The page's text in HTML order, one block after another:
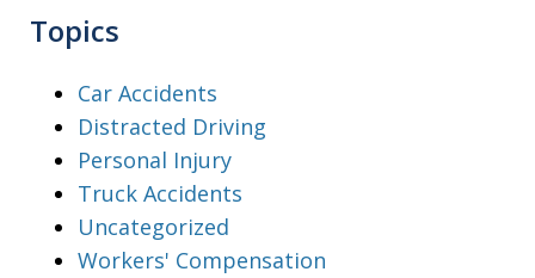
Topics
Car Accidents
Distracted Driving
Personal Injury
Truck Accidents
Uncategorized
Workers' Compensation